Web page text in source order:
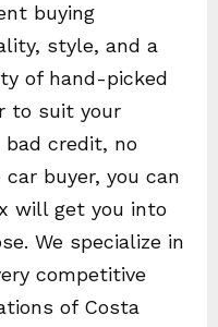
buying
style, and a
of hand-picked
to suit your
bad credit, no
buyer, you can
will get you into
We specialize in
competitive
of Costa